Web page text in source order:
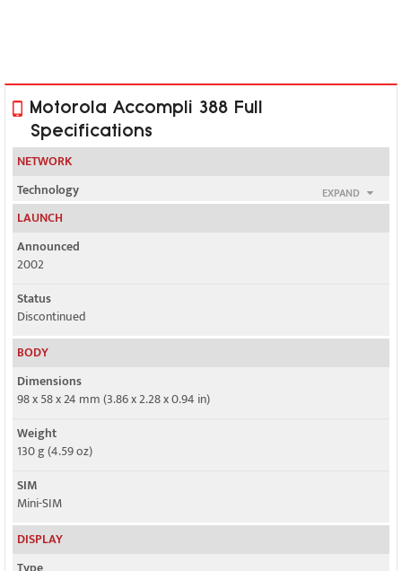
Motorola Accompli 388 Full
Specifications
NETWORK
EXPAND
Technology
GSM
2G bands
GSM 900 / 1800 / 1900
GPRS
Class 4
EDGE
LAUNCH
Announced
2002
Status
Discontinued
BODY
Dimensions
98 x 58 x 24 mm (3.86 x 2.28 x 0.94 in)
Weight
130 g (4.59 oz)
SIM
Mini-SIM
DISPLAY